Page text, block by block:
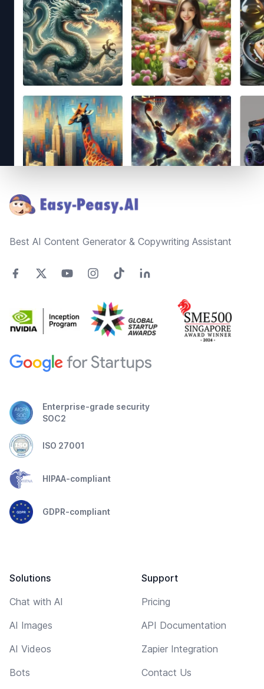
Best AI Content Generator & Copywriting Assistant
Enterprise-grade security
SOC2
ISO 27001
HIPAA-compliant
GDPR-compliant
Solutions
Chat with AI
AI Images
AI Videos
Bots
Support
Pricing
API Documentation
Zapier Integration
Contact Us